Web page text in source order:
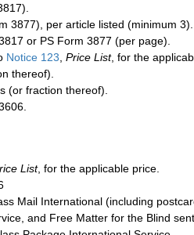
3877), per article listed (minimum 3).
or PS Form 3877 (per page).
Notice 123 Price List, for the
thereof).
(or fraction thereof).
List, for the applicable price.
Mail International (including
and Free Matter for the Blind